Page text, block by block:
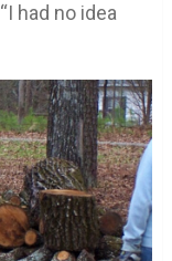
had no idea